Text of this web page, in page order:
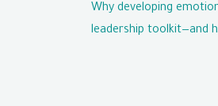
Why developing
leadership toolkit—and